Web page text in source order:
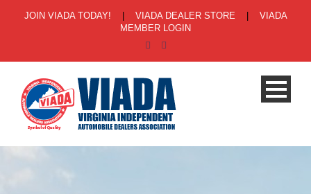
JOIN VIADA TODAY! VIADA DEALER STORE
VIADA
MEMBER LOGIN